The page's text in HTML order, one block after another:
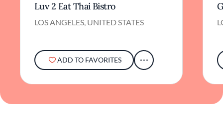
Luv 2 Eat Thai Bistro
LOS ANGELES, UNITED STATES
ADD TO FAVORITES